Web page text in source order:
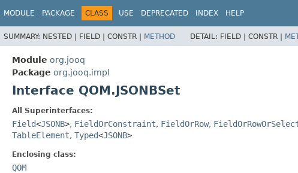
MODULE PACKAGE CLASS USE DEPRECATED INDEX HELP
SUMMARY: NESTED | FIELD | CONSTR | METHOD DETAIL: FIELD | CONSTR |
Module org.jooq
Package org.jooq.impl
Interface QOM.JSONBSet
All Superinterfaces:
Field<JSONB>, FieldOrConstraint, FieldOrRow,
TableElement, Typed<JSONB>
Enclosing class:
QOM